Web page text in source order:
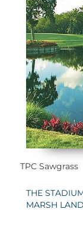
TPC Sawgrass
THE
MARSH